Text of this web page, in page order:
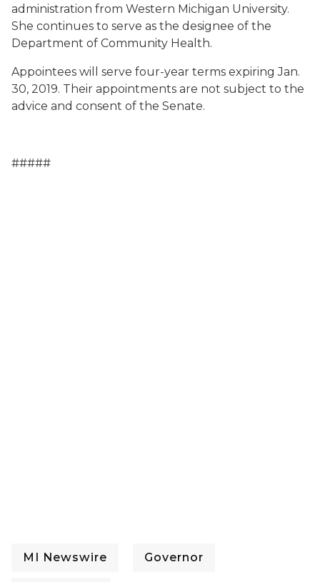
administration from Western Michigan University.
She continues to serve as the designee of the
Department of Community Health.
Appointees will serve four-year terms expiring Jan.
30, 2019. Their appointments are not subject to the
advice and consent of the Senate.
#####
MI Newswire Governor